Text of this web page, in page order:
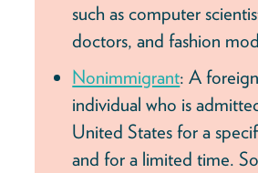
such as computer
doctors, and fashion
Nonimmigrant: A
individual who is
United States for a
and for a limited time.